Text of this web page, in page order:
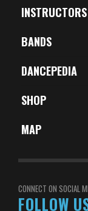
INSTRUCTORS
BANDS
DANCEPEDIA
SHOP
MAP
CONNECT ON SOCIAL
FOLLOW